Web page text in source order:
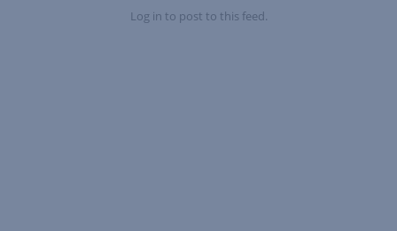
Log in to post to this feed.